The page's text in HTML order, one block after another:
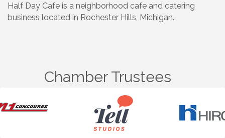
Half Day Cafe is a neighborhood cafe and catering
business located in Rochester Hills, Michigan.
Chamber Trustees